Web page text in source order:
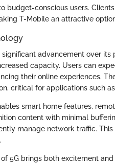
budget-conscious users.
T-Mobile an attractive
advancement over its
capacity. Users can
their online experiences.
critical for applications such
smart home features,
content with minimal
manage network traffic.
5G brings both excitement